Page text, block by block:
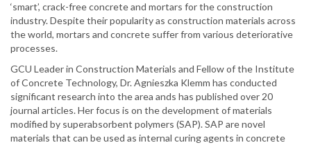
‘smart’, crack-free concrete and mortars for the construction
industry. Despite their popularity as construction materials across
the world, mortars and concrete suffer from various deteriorative
processes.
GCU Leader in Construction Materials and Fellow of the Institute
of Concrete Technology, Dr. Agnieszka Klemm has conducted
significant research into the area ands has published over 20
journal articles. Her focus is on the development of materials
modified by superabsorbent polymers (SAP). SAP are novel
materials that can be used as internal curing agents in concrete